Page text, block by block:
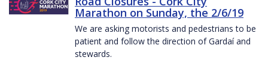
Marathon on Sunday, the 2/6/19
We are asking motorists and pedestrians to be
patient and follow the direction of Gardaí and
stewards.